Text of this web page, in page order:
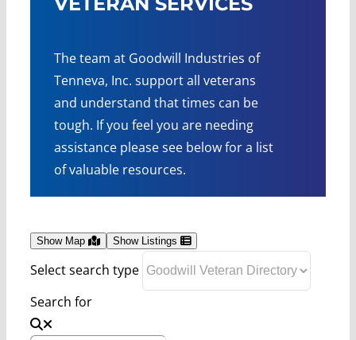
The team at Goodwill Industries of
Tenneva, Inc. support all veterans
and understand that times can be
tough. If you feel you are needing
assistance please see below for a list
of valuable resources.
Show Map Show Listings
Select search type
Search for